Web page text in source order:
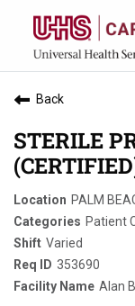
Back
STERILE
PALM
Patient
Varied
353690
Alan